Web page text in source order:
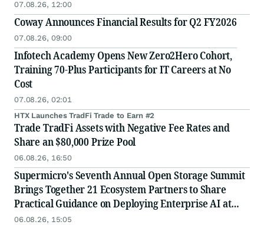
07.08.26, 12:00
Coway Announces Financial Results for Q2 FY2026
07.08.26, 09:00
Infotech Academy Opens New Zero2Hero Cohort,
Training 70-Plus Participants for IT Careers at No
Cost
07.08.26, 02:01
HTX Launches TradFi Trade to Earn #2
Trade TradFi Assets with Negative Fee Rates and
Share an $80,000 Prize Pool
06.08.26, 16:50
Supermicro's Seventh Annual Open Storage Summit
Brings Together 21 Ecosystem Partners to Share
Practical Guidance on Deploying Enterprise AI at
Scale
06.08.26, 15:05